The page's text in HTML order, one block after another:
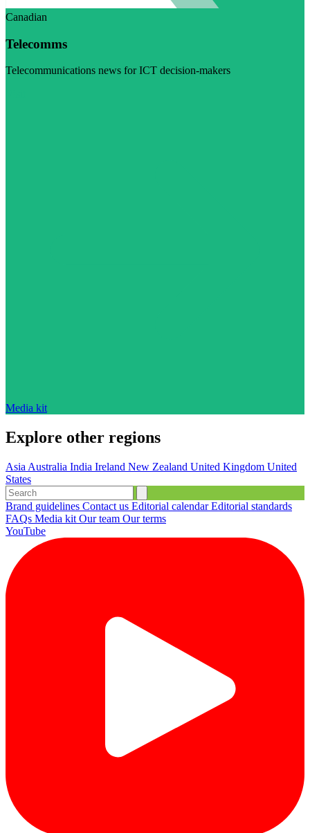
Canadian
Telecomms
Telecommunications news for ICT decision-makers
Media kit
Explore other regions
Asia Australia India Ireland New Zealand United Kingdom United
States
Brand guidelines Contact us Editorial calendarEditorial standards
FAQs Media kit Our team Our terms
YouTube